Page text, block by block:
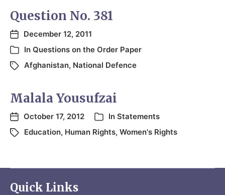
Question No. 381
December 12, 2011
In Questions on the Order Paper
Afghanistan, National Defence
Malala Yousufzai
October 17, 2012 In Statements
Education, Human Rights, Women's Rights
Quick Links